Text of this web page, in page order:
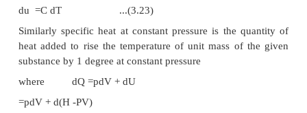
Figure 3.11First Law for a Cyclic Process